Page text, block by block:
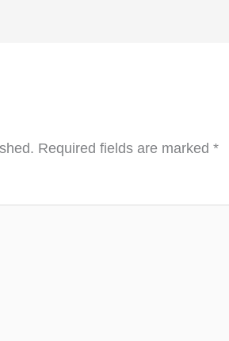
Required fields are marked*